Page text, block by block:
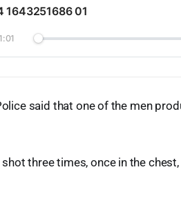
1643251686 01
1:01
said that one of the men
three times, once in the